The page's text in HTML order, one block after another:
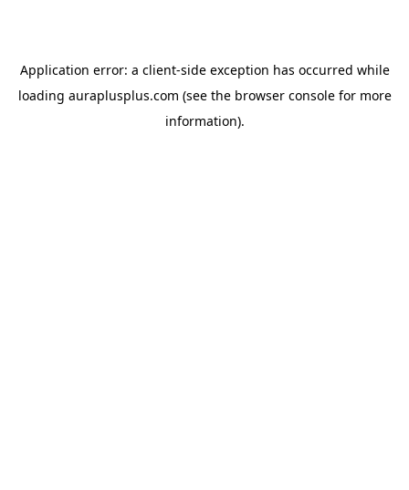
Application error: a client-side exception has occurred while
loading auraplusplus.com (see the browser consolefor more
information).